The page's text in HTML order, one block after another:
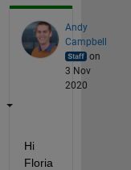
Andy
Campbell
on
3 Nov
2020
Hi
Floria